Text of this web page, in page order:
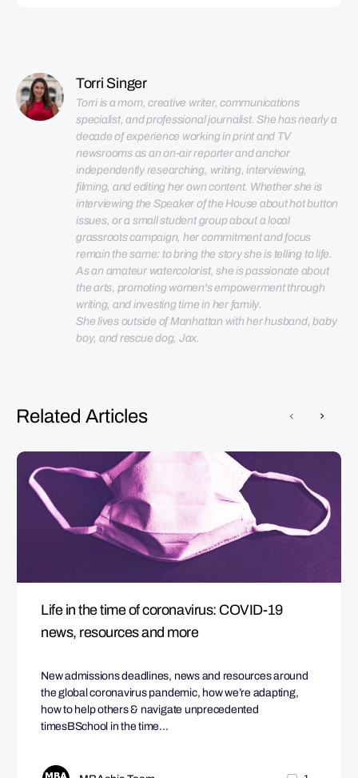
Torri Singer
Torri is a mom, creative writer, communications
specialist, and professional journalist. She has nearly a
decade of experience working in print and TV
newsrooms as an on-air reporter and anchor
independently researching, writing, interviewing,
filming, and editing her own content. Whether she is
interviewing the Speaker of the House about hot button
issues, or a small student group about a local
grassroots campaign, her commitment and focus
remain the same: to bring the story she is telling to life.
As an amateur watercolorist, she is passionate about
the arts, promoting women's empowerment through
She lives outside of Manhattan with her husband, baby
boy, and rescue dog, Jax.
Related Articles
Life in the time of coronavirus: COVID-19
news, resources and more
New admissions deadlines, news and resources around
the global coronavirus pandemic, how we’re adapting,
how to help others & navigate unprecedented
timesBSchool in the time…